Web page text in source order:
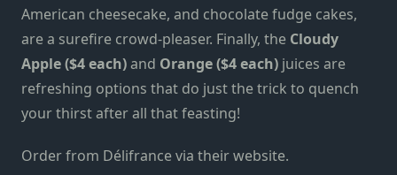
American cheesecake, and chocolate fudge cakes,
are a surefire crowd-pleaser. Finally, the Cloudy
Apple ($4 each)and Orange ($4 each) juices are
refreshing options that do just the trick to quench
your thirst after all that feasting!
Order from Délifrance via their website.